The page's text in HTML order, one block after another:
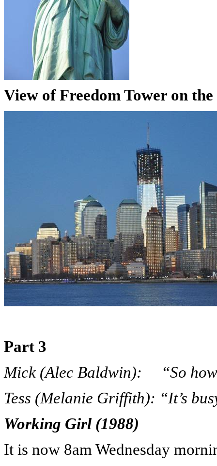
View of Freedom Tower on
Part 3
Mick (Alec Baldwin): “So
Tess (Melanie Griffith): “It’s
Working Girl (1988)
It is now 8am Wednesday